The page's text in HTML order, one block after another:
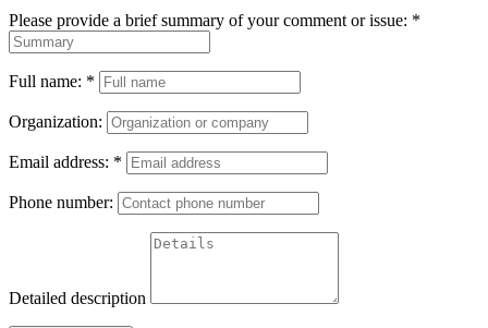
Please provide a brief summary of your comment or issue: *
Full name: *
Organization:
Email address: *
Phone number:
Detailed description